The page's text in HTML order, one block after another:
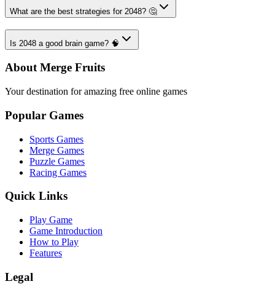
What are the best strategies for 2048? 🤔
Is 2048 a good brain game? 🧠
About Merge Fruits
Your destination for amazing free online games
Popular Games
Sports Games
Merge Games
Puzzle Games
Racing Games
Quick Links
Play Game
Game Introduction
How to Play
Features
Legal